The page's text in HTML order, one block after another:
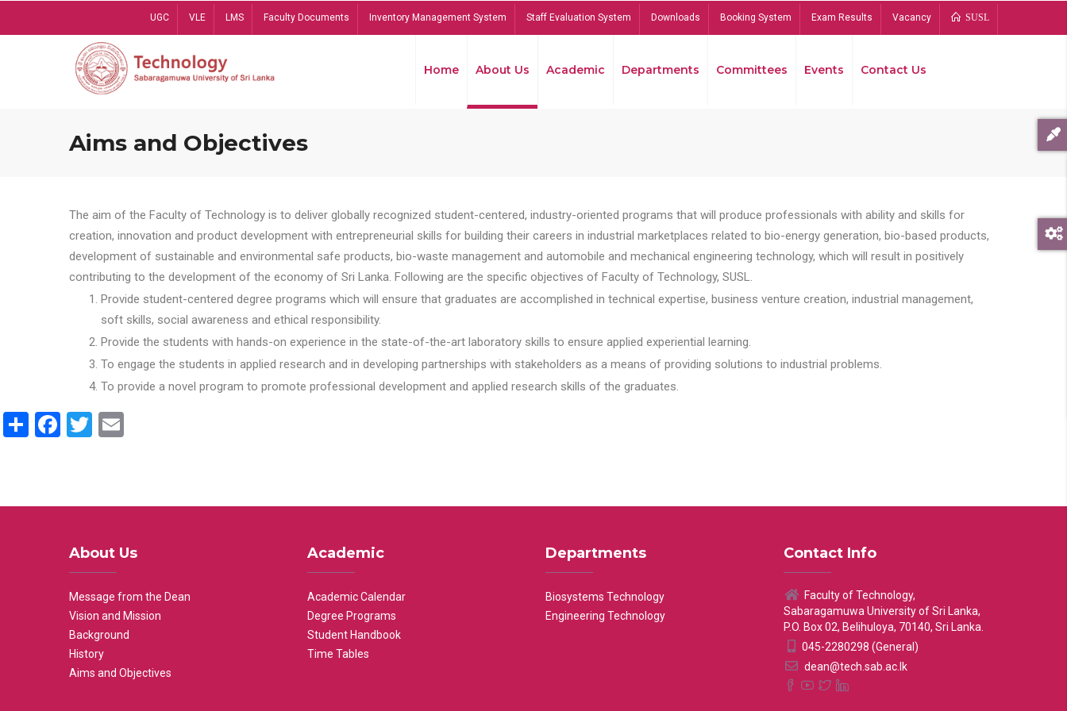
UGC VLE LMS Faculty Documents Inventory Management System Staff Evaluation System Downloads Booking System Exam Results Vacancy SUSL
Home About Us Academic Departments Committees Events Contact Us
Aims and Objectives
The aim of the Faculty of Technology is to deliver globally recognized student-centered, industry-oriented programs that will produce professionals with ability and skills for
creation, innovation and product development with entrepreneurial skills for building their careers in industrial marketplaces related to bio-energy generation, bio-based products,
development of sustainable and environmental safe products, bio-waste management and automobile and mechanical engineering technology, which will result in positively
contributing to the development of the economy of Sri Lanka. Following are the specific objectives of Faculty of Technology, SUSL.
Provide student-centered degree programs which will ensure that graduates are accomplished in technical expertise, business venture creation, industrial management,
soft skills, social awareness and ethical responsibility.
Provide the students with hands-on experience in the state-of-the-art laboratory skills to ensure applied experiential learning.
To engage the students in applied research and in developing partnerships with stakeholders as a means of providing solutions to industrial problems.
To provide a novel program to promote professional development and applied research skills of the graduates.
ShareFacebook
Twitter
About Us
Message from the Dean
Vision and Mission
Background
History
Aims and Objectives
Academic
Academic Calendar
Degree Programs
Student Handbook
Time Tables
Departments
Biosystems Technology
Engineering Technology
Contact Info
Faculty of Technology,
Sabaragamuwa University of Sri Lanka,
P.O. Box 02, Belihuloya, 70140, Sri Lanka.
045-2280298 (General)
dean@tech.sab.ac.lk